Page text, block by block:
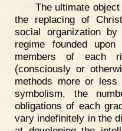
The ultimate
the replacing of
social organization
regime founded
members of each
(consciously or
methods more or less
symbolism, the
obligations of each
vary indefinitely in the